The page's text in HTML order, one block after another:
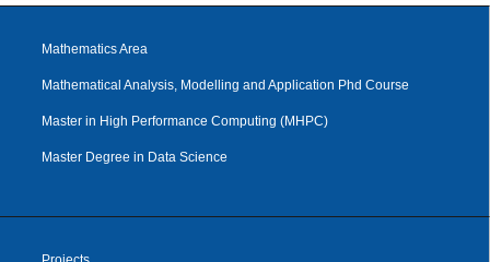
Mathematics Area
Mathematical Analysis, Modelling and Application Phd Course
Master in High Performance Computing (MHPC)
Master Degree in Data Science